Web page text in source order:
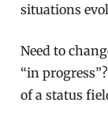
situations
Need to
“in
of a status